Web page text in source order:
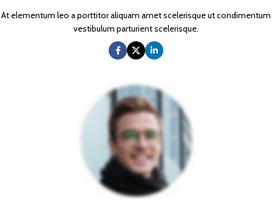
At elementum leo a porttitor aliquam amet scelerisque ut condimentum
vestibulum parturient scelerisque.